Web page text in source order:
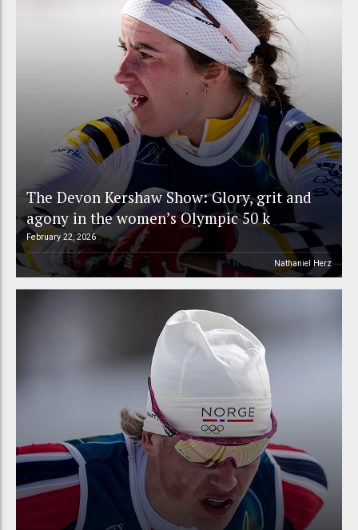
The Devon Kershaw Show: Glory, grit and
agony in the women’s Olympic 50 k
February 22, 2026
Nathaniel Herz